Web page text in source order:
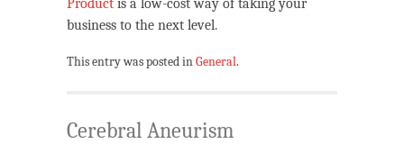
Product is a low-cost way of taking your
business to the next level.
This entry was posted in General.
Cerebral Aneurism